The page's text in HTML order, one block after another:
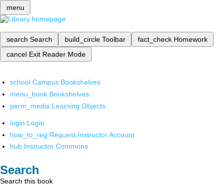
menu
search Search build_circle Toolbar fact_check Homework
cancel Exit Reader Mode
school Campus Bookshelves
menu_book Bookshelves
perm_media Learning Objects
login Login
how_to_reg Request Instructor Account
hub Instructor Commons
Search
Search this book